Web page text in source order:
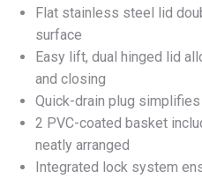
Flat stainless steel lid
surface
Easy lift, dual hinged lid
and closing
Quick-drain plug
2 PVC-coated basket
neatly arranged
Integrated lock system